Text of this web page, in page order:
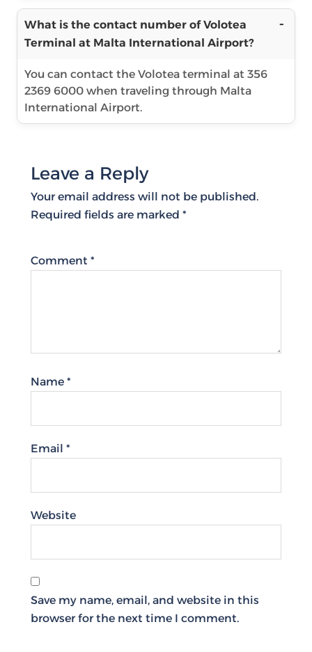
What is the contact number of Volotea
Terminal at Malta International Airport?
You can contact the Volotea terminal at 356
2369 6000 when traveling through Malta
International Airport.
Leave a Reply
Your email address will not be published.
Required fields are marked *
Comment *
Name *
Email *
Website
Save my name, email, and website in this
browser for the next time I comment.